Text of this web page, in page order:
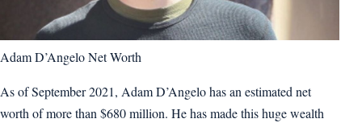
Adam D’Angelo Net Worth
As of September 2021, Adam D’Angelo has an estimated net
worth of more than $680 million. He has made this huge wealth